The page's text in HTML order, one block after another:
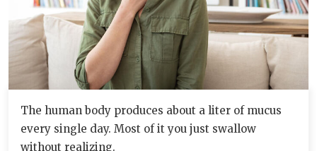
The human body produces about a liter of mucus
every single day. Most of it you just swallow
without realizing.